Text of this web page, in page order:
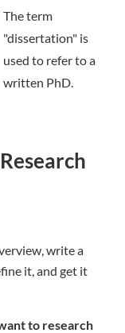
The term
"dissertation" is
used to refer to a
written PhD.
write a
it, and get it
to research